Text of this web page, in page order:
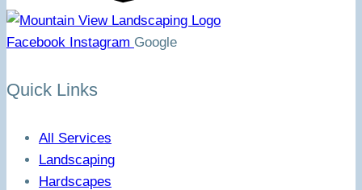
Facebook Instagram Google
Quick Links
All Services
Landscaping
Hardscapes